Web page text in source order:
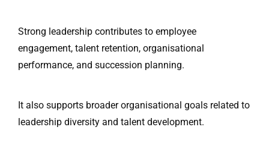
Strong leadership contributes to employee
engagement, talent retention, organisational
performance, and succession planning.
It also supports broader organisational goals related to
leadership diversity and talent development.